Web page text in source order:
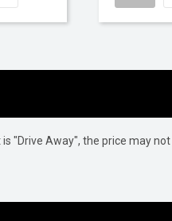
"Drive Away", the price may